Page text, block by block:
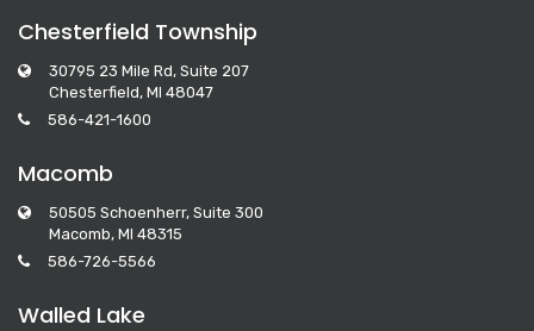
Chesterfield Township
30795 23 Mile Rd, Suite 207
Chesterfield, MI 48047
586-421-1600
Macomb
50505 Schoenherr, Suite 300
Macomb, MI 48315
586-726-5566
Walled Lake